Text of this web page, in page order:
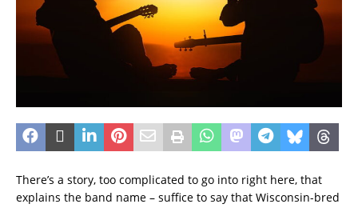
There’s a story, too complicated to go into right here, that
explains the band name – suffice to say that Wisconsin-bred